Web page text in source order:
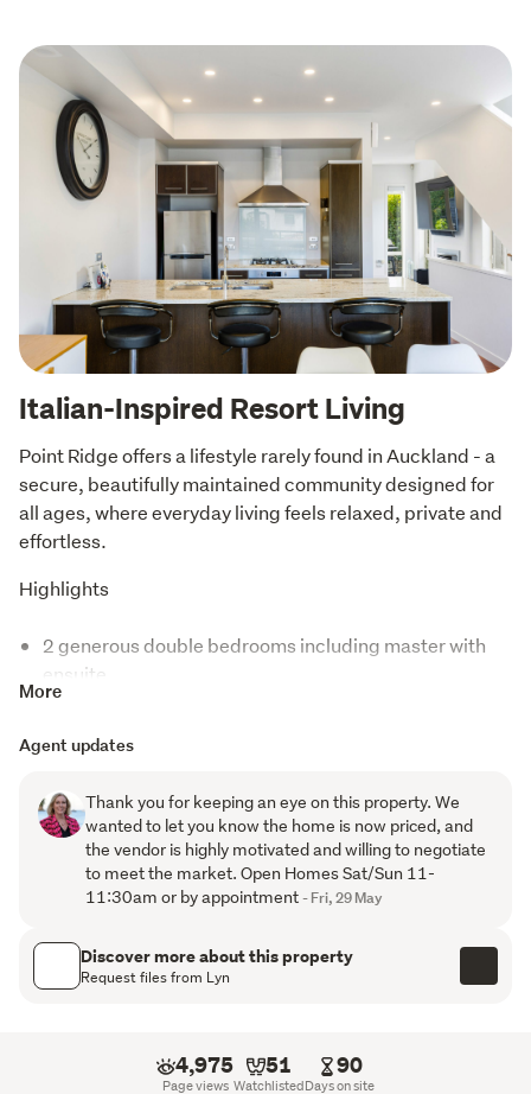
Italian-Inspired Resort Living
Point Ridge offers a lifestyle rarely found in Auckland - a
secure, beautifully maintained community designed for
all ages, where everyday living feels relaxed, private and
effortless.
Highlights
2 generous double bedrooms including master with
ensuite
and natural light
Open-plan living with cosy gas fireplace
Private rear garden plus elevated sunny balcony
Solid brick construction for peace of mind
Tandem double garage with laundry and excellent
storage
Lagoon-style pool, lap pool, spa, gym and BBQ
More
Agent updates
Thank you for keeping an eye on this property. We
wanted to let you know the home is now priced, and
the vendor is highly motivated and willing to negotiate
to meet the market. Open Homes Sat/Sun 11-
11:30am or by appointment- Fri, 29 May
Discover more about this property
Request files from Lyn
4,975
Page views
51
Watchlisted
90
Days on site